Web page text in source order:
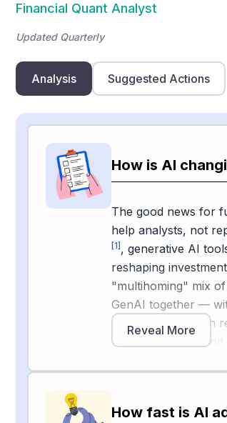
Financial Quant Analyst
Updated Quarterly
Analysis Suggested Actions
How is AI
The good news for
help analysts, not
[1] , generative AI
reshaping
"multihoming" mix
GenAI together —
help draft research
corporate filings and
Reveal More
How fast is AI